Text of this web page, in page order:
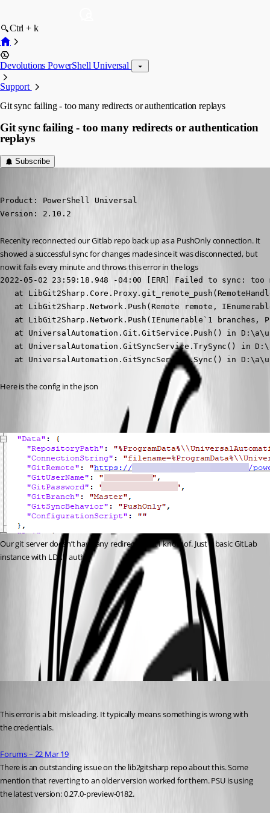
Ctrl + k
Devolutions PowerShell Universal
Support
Git sync failing - too many redirects or authentication replays
Git sync failing - too many redirects or authentication
replays
Subscribe
Product: PowerShell Universal
Version: 2.10.2
Recenlty reconnected our Gitlab repo back up as a PushOnly connection. It
showed a successful sync for changes made since it was disconnected, but
now it fails every minute and throws this error in the logs
2022-05-02 23:59:18.948 -04:00 [ERR] Failed to sync:
at
at LibGit2Sharp.Network.Push(Remote remote,
at LibGit2Sharp.Network.Push(IEnumerable`1 branches,
at UniversalAutomation.Git.GitService.Push() in
at UniversalAutomation.GitSyncService.TrySync() in
at UniversalAutomation.GitSyncService.Sync() in
Here is the config in the json
Our git server doesn’t have any redirects that I know of. Just a basic GitLab
instance with LDAP auth.
d47554e0914c4d2739f8f67d0a9821d97d1c910a.png
All Comments (6)
Oldest first
This error is a bit misleading. It typically means something is wrong with
the credentials.
Forums – 22 Mar 19
There is an outstanding issue on the lib2gitsharp repo about this. Some
mention that reverting to an older version worked for them. PSU is using
the latest version: 0.27.0-preview-0182.